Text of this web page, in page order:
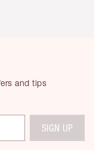
and tips
SIGN UP